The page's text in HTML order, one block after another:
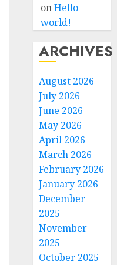
onHello
world!
ARCHIVES
August 2026
July 2026
June 2026
May 2026
April 2026
March 2026
February 2026
January 2026
December
2025
November
2025
October 2025